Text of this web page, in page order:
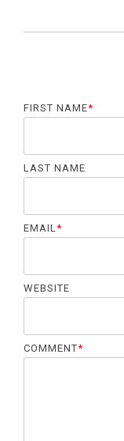
FIRST NAME*
LAST NAME
EMAIL*
WEBSITE
COMMENT*